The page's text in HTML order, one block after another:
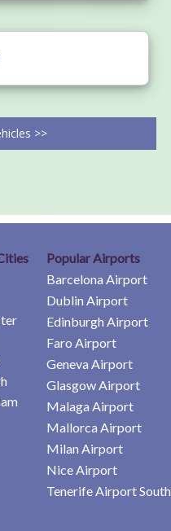
>>
Popular Airports
Barcelona Airport
Dublin Airport
Edinburgh Airport
Faro Airport
Geneva Airport
Glasgow Airport
Malaga Airport
Mallorca Airport
Milan Airport
Nice Airport
Tenerife Airport South